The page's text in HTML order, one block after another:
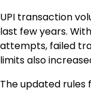
UPI transaction
last few years.
attempts, failed
limits also
The updated rules